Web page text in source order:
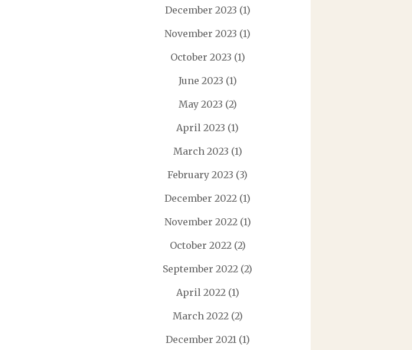
December 2023 (1)
November 2023 (1)
October 2023 (1)
June 2023 (1)
May 2023 (2)
April 2023 (1)
March 2023 (1)
February 2023 (3)
December 2022 (1)
November 2022(1)
October 2022(2)
September 2022 (2)
April 2022(1)
March 2022(2)
December 2021(1)